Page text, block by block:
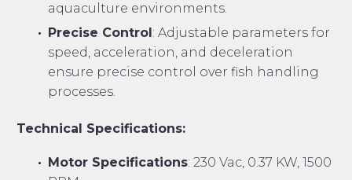
aquaculture environments.
Precise Control : Adjustable parameters for
speed, acceleration, and deceleration
ensure precise control over fish handling
processes.
Technical Specifications:
Motor Specifications: 230 Vac, 0.37 KW, 1500